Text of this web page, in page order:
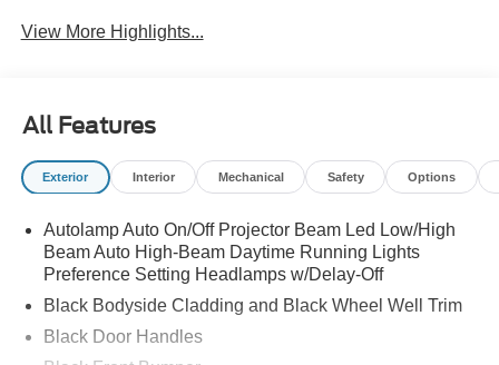
View More Highlights...
All Features
Exterior Interior Mechanical Safety Options
Autolamp Auto On/Off Projector Beam Led Low/High
Beam Auto High-Beam Daytime Running Lights
Preference Setting Headlamps w/Delay-Off
Black Bodyside Cladding and Black Wheel Well Trim
Black Door Handles